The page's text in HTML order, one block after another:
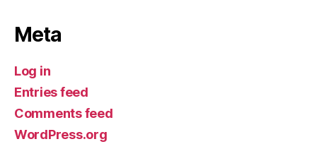
Meta
Log in
Entries feed
Comments feed
WordPress.org